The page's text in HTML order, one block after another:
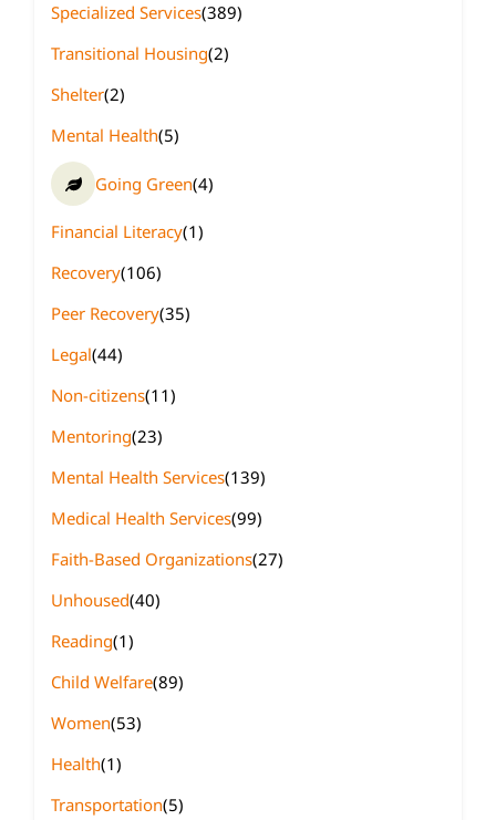
Specialized Services(389)
Transitional Housing(2)
Shelter(2)
Mental Health(5)
Going Green(4)
Financial Literacy(1)
Recovery(106)
Peer Recovery(35)
Legal(44)
Non-citizens(11)
Mentoring(23)
Mental Health Services(139)
Medical Health Services(99)
Faith-Based Organizations(27)
Unhoused(40)
Reading(1)
Child Welfare(89)
Women(53)
Health(1)
Transportation(5)